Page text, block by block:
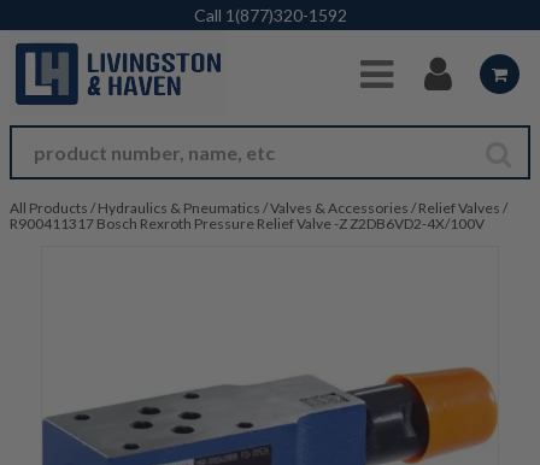
Skip to Main Content
Call 1(877)320-1592
All Products / Hydraulics & Pneumatics /Valves & Accessories / Relief Valves /
R900411317 Bosch Rexroth Pressure Relief Valve -Z Z2DB6VD2-4X/100V